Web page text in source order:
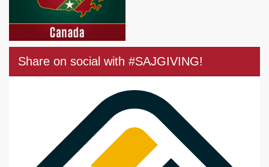
Share on social with #SAJGIVING!